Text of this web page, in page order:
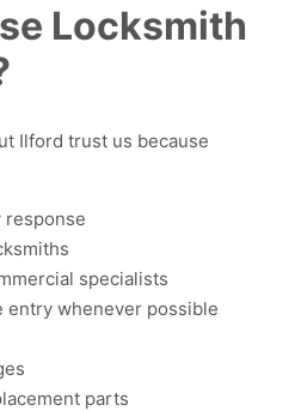
Locksmith
Ilford trust us because
response
specialists
entry whenever possible
parts